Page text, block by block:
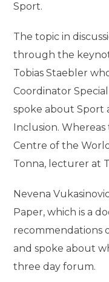
Sport.
The topic in
through the
Tobias Staebler
Coordinator
spoke about Sport
Inclusion.
Centre of the
Tonna, lecturer at
Nevena
Paper, which is a
recommendations
and spoke about
three day forum.